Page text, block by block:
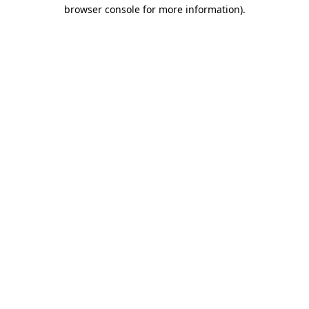
browser console for more information).